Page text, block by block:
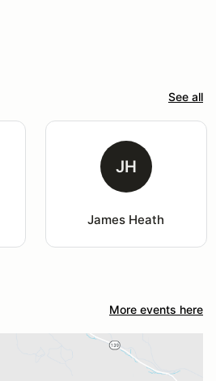
See all
JH
James Heath
More events here